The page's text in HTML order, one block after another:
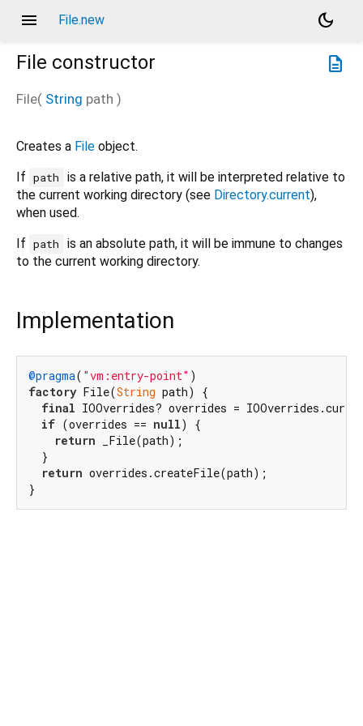
menu File.new
dark_mode
description
File constructor
File( String path )
Creates a File object.
If path
is a relative path, it will be interpreted relative to
the current working directory (see Directory.current),
when used.
If path
is an absolute path, it will be immune to changes
to the current working directory.
Implementation
@pragma( "vm:entry-point"
factory File(String path) {
final IOOverrides? overrides =
if (overrides == null) {
return _File(path);
  }
return overrides.createFile(path);
}